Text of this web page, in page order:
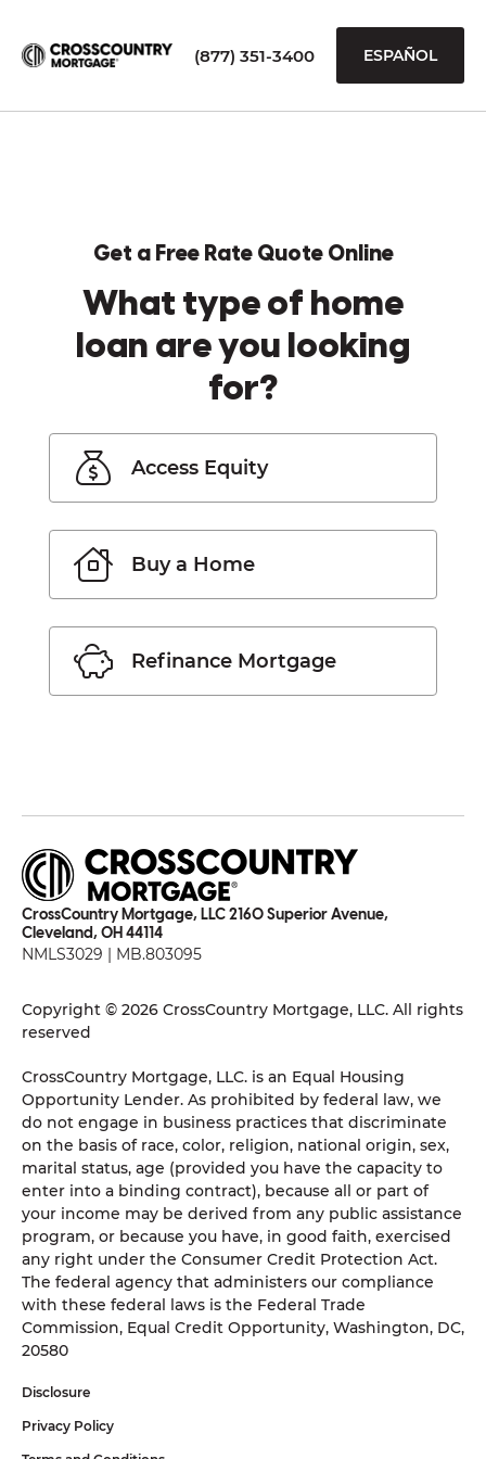
(877) 351-3400 ESPAÑOL
Get a Free Rate Quote Online
What type of home
loan are you looking
for?
Access Equity
Buy a Home
Refinance Mortgage
CrossCountry Mortgage, LLC 2160 Superior Avenue,
Cleveland, OH 44114
NMLS3029 | MB.803095
Copyright © 2026 CrossCountry Mortgage, LLC. All rights
reserved
CrossCountry Mortgage, LLC. is an Equal Housing
Opportunity Lender. As prohibited by federal law, we
do not engage in business practices that discriminate
on the basis of race, color, religion, national origin, sex,
marital status, age (provided you have the capacity to
enter into a binding contract), because all or part of
your income may be derived from any public assistance
program, or because you have, in good faith, exercised
any right under the Consumer Credit Protection Act.
The federal agency that administers our compliance
with these federal laws is the Federal Trade
Commission, Equal Credit Opportunity, Washington, DC,
20580
Disclosure
Privacy Policy